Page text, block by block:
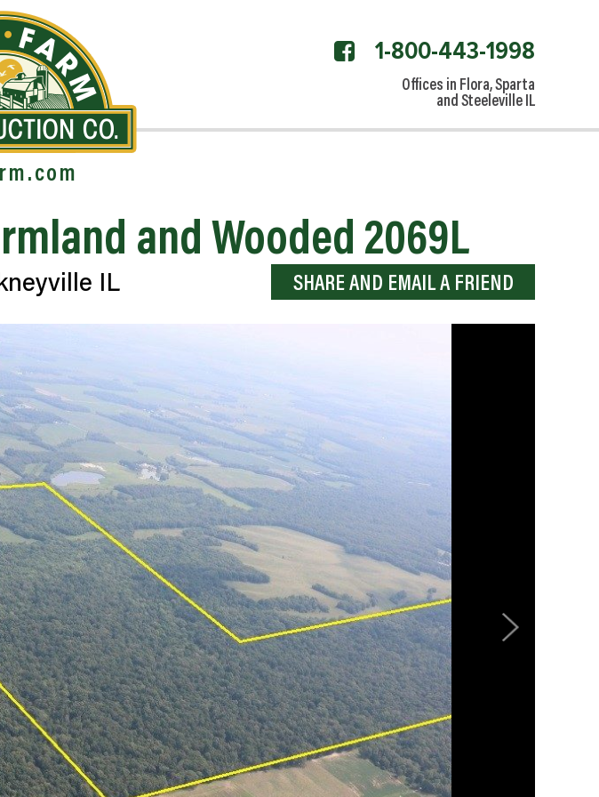
1-800-443-1998
facebook
Offices in Flora, Sparta
and Steeleville IL
and Wooded 2069L
IL SHARE AND EMAIL A FRIEND